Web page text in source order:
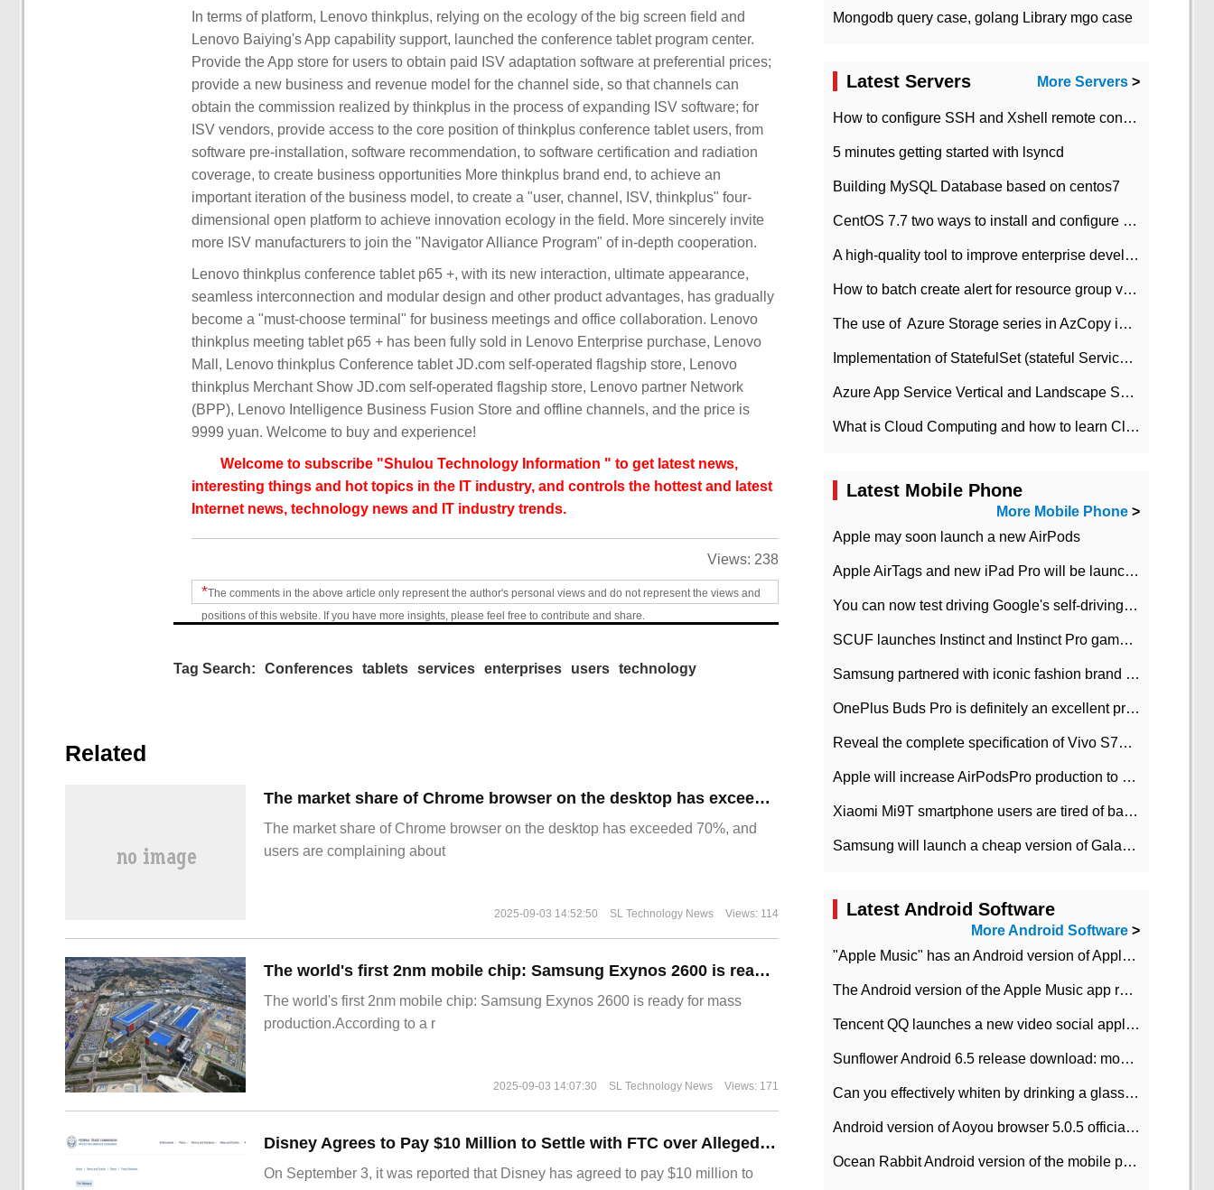
In terms of platform, Lenovo thinkplus, relying on the ecology of the big screen field and
Lenovo Baiying's App capability support, launched the conference tablet program center.
Provide the App store for users to obtain paid ISV adaptation software at preferential prices;
provide a new business and revenue model for the channel side, so that channels can
obtain the commission realized by thinkplus in the process of expanding ISV software; for
ISV vendors, provide access to the core position of thinkplus conference tablet users, from
software pre-installation, software recommendation, to software certification and radiation
coverage, to create business opportunities More thinkplus brand end, to achieve an
important iteration of the business model, to create a "user, channel, ISV, thinkplus" four-
dimensional open platform to achieve innovation ecology in the field. More sincerely invite
more ISV manufacturers to join the "Navigator Alliance Program" of in-depth cooperation.
Lenovo thinkplus conference tablet p65 +, with its new interaction, ultimate appearance,
seamless interconnection and modular design and other product advantages, has gradually
become a "must-choose terminal" for business meetings and office collaboration. Lenovo
thinkplus meeting tablet p65 + has been fully sold in Lenovo Enterprise purchase, Lenovo
Mall, Lenovo thinkplus Conference tablet JD.com self-operated flagship store, Lenovo
thinkplus Merchant Show JD.com self-operated flagship store, Lenovo partner Network
(BPP), Lenovo Intelligence Business Fusion Store and offline channels, and the price is
9999 yuan. Welcome to buy and experience!
Welcome to subscribe "Shulou Technology Information " to get latest news,
interesting things and hot topics in the IT industry, and controls the hottest and latest
Internet news, technology news and IT industry trends.
Views: 238
*The comments in the above article only represent the author's personal views and do not represent the views and
positions of this website. If you have more insights, please feel free to contribute and share.
Tag Search: Conferences tablets services enterprises users technology
Related
​The market share of Chrome browser on the desktop has exceeded 70%
The market share of Chrome browser on the desktop has exceeded 70%, and
users are complaining about
2025-09-03 14:52:50 SL Technology News Views: 114
The world's first 2nm mobile chip: Samsung Exynos 2600 is ready for mass production.
The world's first 2nm mobile chip: Samsung Exynos 2600 is ready for mass
production.According to a r
2025-09-03 14:07:30 SL Technology News Views: 171
Disney Agrees to Pay $10 Million to Settle with FTC over Alleged Child Data Collection Using YouTube Animations
On September 3, it was reported that Disney has agreed to pay $10 million to
Mongodb query case, golang Library mgo case
Latest Servers More Servers >
How to configure SSH and Xshell remote connection servers in Linux
5 minutes getting started with lsyncd
Building MySQL Database based on centos7
CentOS 7.7 two ways to install and configure JDK 11 LTS
A high-quality tool to improve enterprise development efficiency: rapid development platform
How to batch create alert for resource group virtual machines in Azure practice
The use of ​ Azure Storage series in AzCopy in blob
Implementation of StatefulSet (stateful Service) based on K8s
Azure App Service Vertical and Landscape Scalin
What is Cloud Computing and how to learn Cloud Computing Development quickly
Latest Mobile Phone
More Mobile Phone >
Apple may soon launch a new AirPods
Apple AirTags and new iPad Pro will be launched in March
You can now test driving Google's self-driving car.
SCUF launches Instinct and Instinct Pro game consoles for Xbox Series Xamp S
Samsung partnered with iconic fashion brand Thom Browne Limited Edition Galaxy Z Flip
OnePlus Buds Pro is definitely an excellent product of OnePlus.
Reveal the complete specification of Vivo S7e 5G three-camera rear camera
Apple will increase AirPodsPro production to 2 million units per month
Xiaomi Mi9T smartphone users are tired of battery problems in MIUI 12.
Samsung will launch a cheap version of Galaxy M02 in the European market on January 7th
Latest Android Software
More Android Software >
"Apple Music" has an Android version of Apple TV. Why not?
The Android version of the Apple Music app removes the Beta tag: going formal
Tencent QQ launches a new video social application DOV Android DOV has been launched
Sunflower Android 6.5 release download: mobile phone can record the whole process
Can you effectively whiten by drinking a glass of lemonade every day? The answer to Ant Manor today
Android version of Aoyou browser 5.0.5 officially released (with download address)
Ocean Rabbit Android version of the mobile phone download address similar to the octave sauce voice-activated game